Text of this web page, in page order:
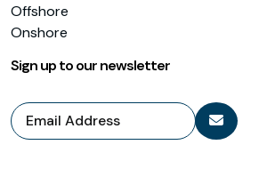
Offshore
Onshore
Sign up to our newsletter